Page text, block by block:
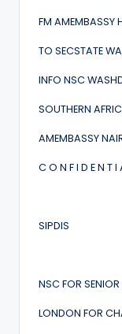
FM AMEMBASSY
TO SECSTATE
INFO NSC
SOUTHERN
AMEMBASSY
C O N F I D E N T
SIPDIS
NSC FOR
LONDON FOR